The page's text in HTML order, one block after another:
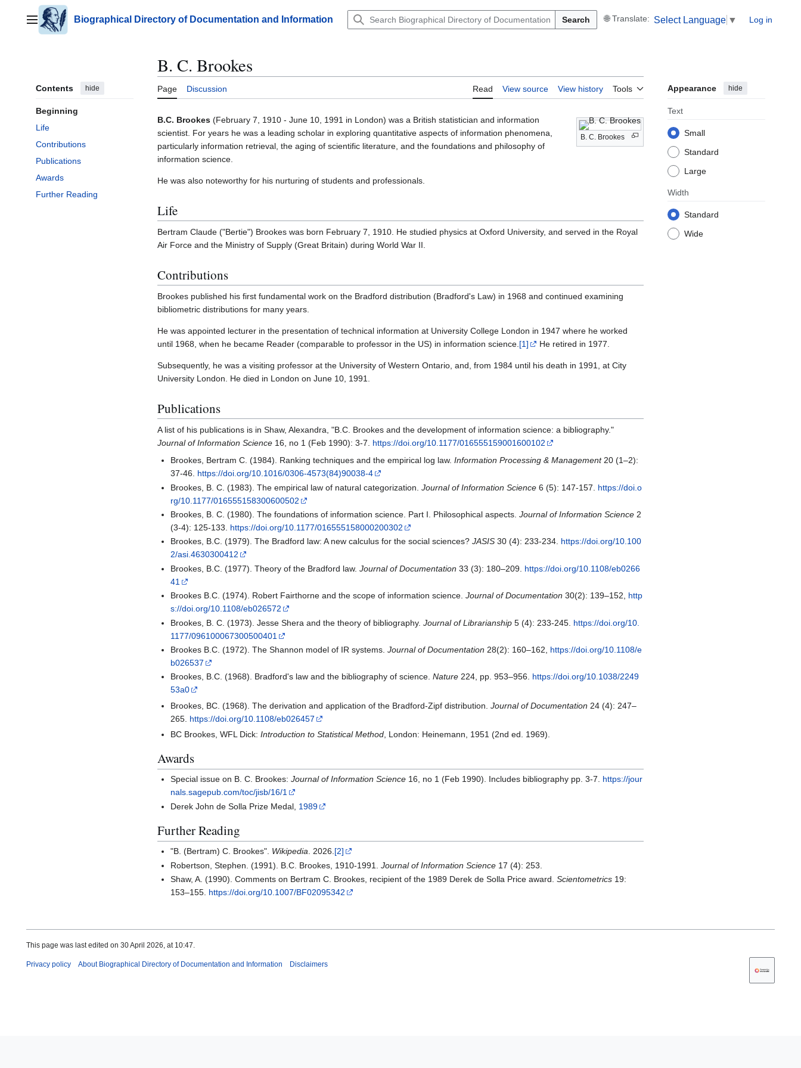
contentMain menuBiographical Directory of Documentation and Information Search Select Language ▼ Log in
Contents hide
Beginning
Life
Contributions
Publications
Awards
Further Reading
B. C. Brookes
Page Discussion Read View source View history Tools Appearance hide
Text
Small
Standard
Large
Width
Standard
Wide
B. C. Brookes
B.C. Brookes (February 7, 1910 - June 10, 1991 in London) was a British statistician and information
scientist. For years he was a leading scholar in exploring quantitative aspects of information phenomena,
particularly information retrieval, the aging of scientific literature, and the foundations and philosophy of
information science.
He was also noteworthy for his nurturing of students and professionals.
Life
Bertram Claude ("Bertie") Brookes was born February 7, 1910. He studied physics at Oxford University, and served in the Royal
Air Force and the Ministry of Supply (Great Britain) during World War II.
Contributions
Brookes published his first fundamental work on the Bradford distribution (Bradford's Law) in 1968 and continued examining
bibliometric distributions for many years.
He was appointed lecturer in the presentation of technical information at University College London in 1947 where he worked
until 1968, when he became Reader (comparable to professor in the US) in information science. [1] He retired in 1977.
Subsequently, he was a visiting professor at the University of Western Ontario, and, from 1984 until his death in 1991, at City
University London. He died in London on June 10, 1991.
Publications
A list of his publications is in Shaw, Alexandra, "B.C. Brookes and the development of information science: a bibliography."
Journal of Information Science 16, no 1 (Feb 1990): 3-7. https://doi.org/10.1177/016555159001600102
Brookes, Bertram C. (1984). Ranking techniques and the empirical log law.Information Processing & Management20 (1–2):
37-46. https://doi.org/10.1016/0306-4573(84)90038-4
Brookes, B. C. (1983). The empirical law of natural categorization.Journal of Information Science 6 (5): 147-157. https://doi.o
rg/10.1177/016555158300600502
Brookes, B. C. (1980). The foundations of information science. Part I. Philosophical aspects.Journal of Information Science 2
(3-4): 125-133. https://doi.org/10.1177/016555158000200302
Brookes, B.C. (1979). The Bradford law: A new calculus for the social sciences?JASIS 30 (4): 233-234. https://doi.org/10.100
2/asi.4630300412
Brookes, B.C. (1977). Theory of the Bradford law.Journal of Documentation 33 (3): 180–209. https://doi.org/10.1108/eb0266
41
Brookes B.C. (1974). Robert Fairthorne and the scope of information science.Journal of Documentation 30(2): 139–152, http
s://doi.org/10.1108/eb026572
Brookes, B. C. (1973). Jesse Shera and the theory of bibliography.Journal of Librarianship 5 (4): 233-245. https://doi.org/10.
1177/096100067300500401
Brookes B.C. (1972). The Shannon model of IR systems.Journal of Documentation 28(2): 160–162, https://doi.org/10.1108/e
b026537
Brookes, B.C. (1968). Bradford's law and the bibliography of science.Nature 224, pp. 953–956. https://doi.org/10.1038/2249
53a0
Brookes, BC. (1968). The derivation and application of the Bradford-Zipf distribution.Journal of Documentation 24 (4): 247–
265. https://doi.org/10.1108/eb026457
BC Brookes, WFL Dick:Introduction to Statistical Method , London: Heinemann, 1951 (2nd ed. 1969).
Awards
Special issue on B. C. Brookes:Journal of Information Science 16, no 1 (Feb 1990). Includes bibliography pp. 3-7. https://jour
nals.sagepub.com/toc/jisb/16/1
Derek John de Solla Prize Medal, 1989
Further Reading
"B. (Bertram) C. Brookes". Wikipedia. 2026.[2]
Robertson, Stephen. (1991). B.C. Brookes, 1910-1991.Journal of Information Science 17 (4): 253.
Shaw, A. (1990). Comments on Bertram C. Brookes, recipient of the 1989 Derek de Solla Price award.Scientometrics 19:
153–155. https://doi.org/10.1007/BF02095342
This page was last edited on 30 April 2026, at 10:47.
Privacy policy About Biographical Directory of Documentation and Information Disclaimers